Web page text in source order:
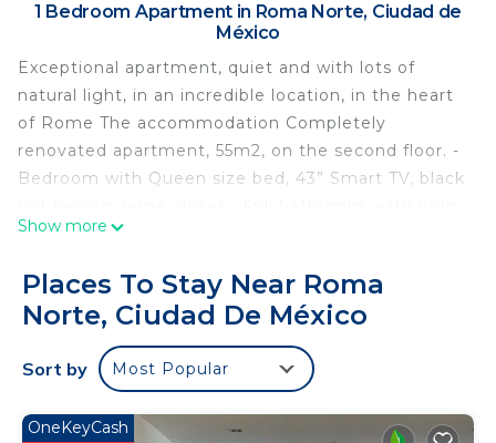
1 Bedroom Apartment in Roma Norte, Ciudad de
México
Exceptional apartment, quiet and with lots of
natural light, in an incredible location, in the heart
of Rome The accommodation Completely
renovated apartment, 55m2, on the second floor. -
Bedroom with Queen size bed, 43” Smart TV, black
pressure shower -Living room with floor-to-ceiling
Fully equipped kitchen, espresso maker, blender,
electric kettle, refrigerator and freezer. -Water
filter, high-speed Wifi, Netflix, Prime Video and
cable TV.
Smoking - not allowed
Show more
Places To Stay Near Roma
Norte, Ciudad De México
Sort by Most Popular
OneKeyCash